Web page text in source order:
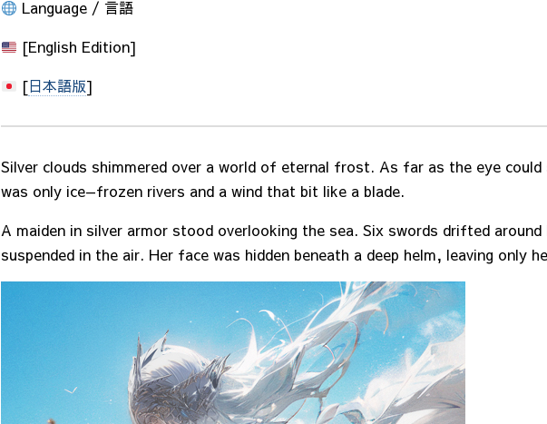
Language / 言語
[English Edition]
[日本語版]
Silver clouds shimmered over a world of eternal frost. As far as the eye could
was only ice—frozen rivers and a wind that bit like a blade.
A maiden in silver armor stood overlooking the sea. Six swords drifted around
suspended in the air. Her face was hidden beneath a deep helm, leaving only